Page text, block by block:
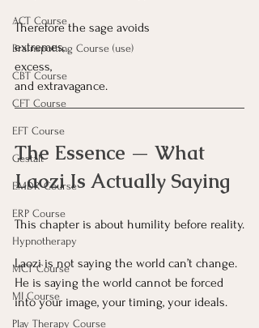
ACT Course
Brainspotting Course (use)
CBT Course
CFT Course
EFT Course
Gestalt
EMDR Course
ERP Course
Hypnotherapy
MCT Course
MI Course
Play Therapy Course
Therefore the sage avoids
extremes,
excess,
and extravagance.
The Essence — What
Laozi Is Actually Saying
This chapter is about humility before reality.
Laozi is not saying the world can’t change.
He is saying the world cannot be forced
into your image, your timing, your ideals.